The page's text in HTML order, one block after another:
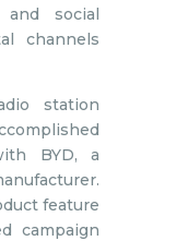
and social
channels
station
BYD, a
feature
campaign